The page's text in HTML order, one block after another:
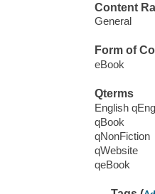
Content
General
Form of
eBook
Qterms
English
qBook
qNonFiction
qWebsite
qeBook